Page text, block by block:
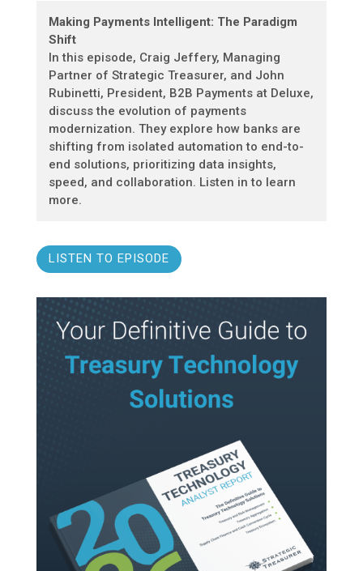
Making Payments Intelligent: The Paradigm
Shift
In this episode, Craig Jeffery, Managing
Partner of Strategic Treasurer, and John
Rubinetti, President, B2B Payments at Deluxe,
discuss the evolution of payments
modernization. They explore how banks are
shifting from isolated automation to end-to-
end solutions, prioritizing data insights,
speed, and collaboration. Listen in to learn
more.
LISTEN TO EPISODE